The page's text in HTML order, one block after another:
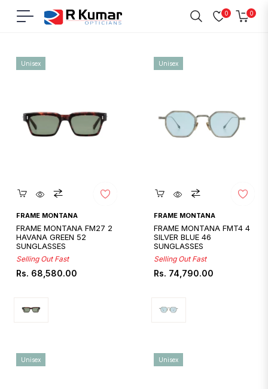
Navigation
0 0
Cart
Quickshop
FRAME MONTANA
FRAME MONTANA FM27 2
HAVANA GREEN 52
SUNGLASSES
Selling Out Fast
Regular
Rs. 68,580.00
Unisex
Quickshop
FRAME MONTANA
FRAME MONTANA FMT4 4
SILVER BLUE 46
SUNGLASSES
Selling Out Fast
Regular
Rs. 74,790.00
Unisex
Unisex Unisex